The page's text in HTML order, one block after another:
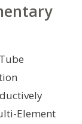
Element